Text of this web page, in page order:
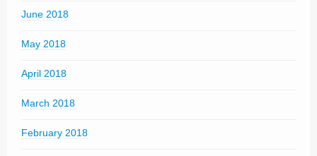
June 2018
May 2018
April 2018
March 2018
February 2018